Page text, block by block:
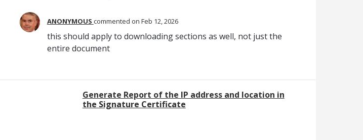
ANONYMOUS commented Feb 12, 2026
this should apply to downloading sections as well, not just the
entire document
Generate Report of the IP address and location in
the Signature Certificate